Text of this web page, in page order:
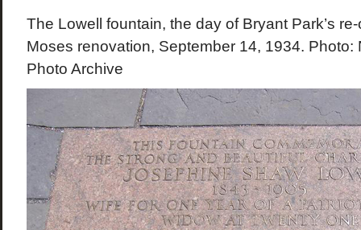
The Lowell fountain, the day of Bryant Park’s
Moses renovation, September 14, 1934. Photo:
Photo Archive